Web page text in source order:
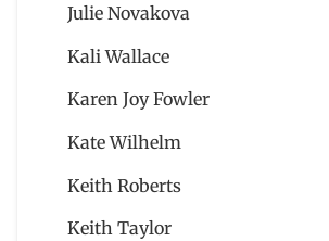
Julie Novakova
Kali Wallace
Karen Joy Fowler
Kate Wilhelm
Keith Roberts
Keith Taylor